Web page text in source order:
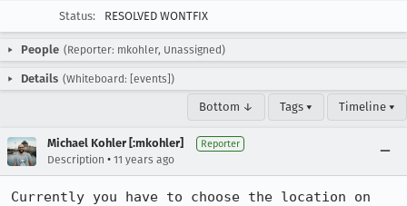
Status:
RESOLVED WONTFIX
People (Reporter: mkohler, Unassigned)
Details (Whiteboard: [events])
Bottom ↓ Tags ▾ Timeline ▾
Michael Kohler [:mkohler] Reporter
Description • 11 years ago
Currently you have to choose the location on